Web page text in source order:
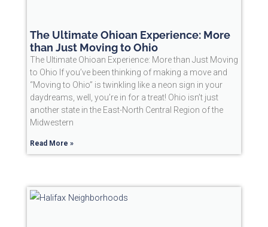
The Ultimate Ohioan Experience: More
than Just Moving to Ohio
The Ultimate Ohioan Experience: More than Just Moving
to Ohio If you’ve been thinking of making a move and
“Moving to Ohio” is twinkling like a neon sign in your
daydreams, well, you’re in for a treat! Ohio isn’t just
another state in the East-North Central Region of the
Midwestern
Read More »